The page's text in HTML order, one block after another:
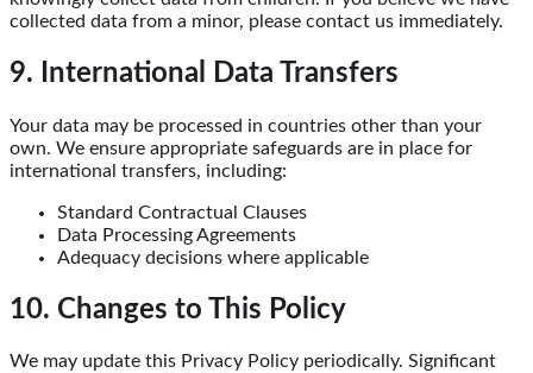
collected data from a minor, please contact us immediately.
9. International Data Transfers
Your data may be processed in countries other than your
own. We ensure appropriate safeguards are in place for
international transfers, including:
Standard Contractual Clauses
Data Processing Agreements
Adequacy decisions where applicable
10. Changes to This Policy
We may update this Privacy Policy periodically. Significant